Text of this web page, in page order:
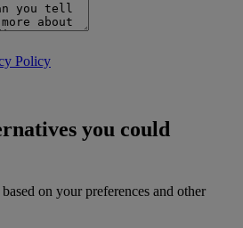
Policy
you could
on your preferences and other